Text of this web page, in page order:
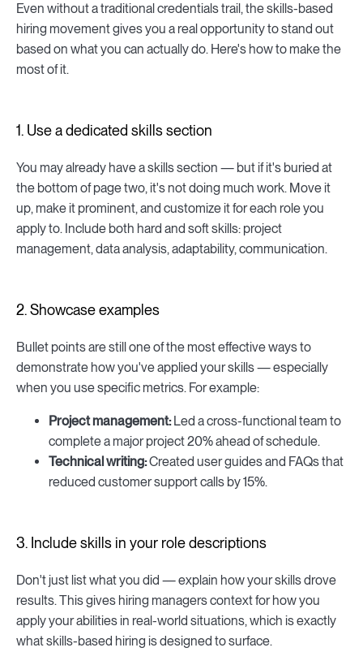
Even without a traditional credentials trail, the skills-based
hiring movement gives you a real opportunity to stand out
based on what you can actually do. Here's how to make the
most of it.
1. Use a dedicated skills section
You may already have a skills section — but if it's buried at
the bottom of page two, it's not doing much work. Move it
up, make it prominent, and customize it for each role you
apply to. Include both hard and soft skills: project
management, data analysis, adaptability, communication.
2. Showcase examples
Bullet points are still one of the most effective ways to
demonstrate how you've applied your skills — especially
when you use specific metrics. For example:
Project management:Led a cross-functional team to
complete a major project 20% ahead of schedule.
Technical writing:Created user guides and FAQs that
reduced customer support calls by 15%.
3. Include skills in your role descriptions
Don't just list what you did — explain how your skills drove
results. This gives hiring managers context for how you
apply your abilities in real-world situations, which is exactly
what skills-based hiring is designed to surface.